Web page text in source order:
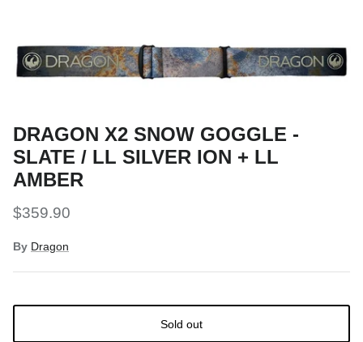
General Snow Accessories
DRAGON X2 SNOW GOGGLE -
SLATE / LL SILVER ION + LL
AMBER
$359.90
By Dragon
Sold out